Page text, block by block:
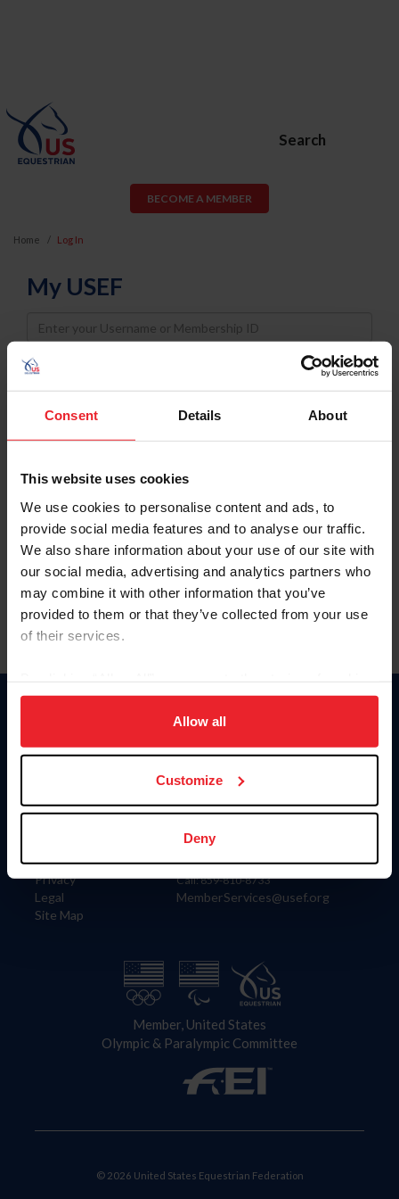
Consent Details About
This website uses cookies
We use cookies to personalise content and ads, to
provide social media features and to analyse our traffic.
We also share information about your use of our site with
our social media, advertising and analytics partners who
may combine it with other information that you’ve
provided to them or that they’ve collected from your use
of their services.
on your device to enhance site navigation, to analyze site
usage, and improve member experience. Click
more information.
Allow all
Customize
Deny
Search
BECOME A MEMBER
Home Log In
My USEF
Username
Password
Keep me logged in
Forgot Username or Membership ID
Forgot/Change Password
Para leer esta página en español, haga clic aquí.
Information
Careers
Privacy
Legal
Site Map
Donate
US Equestrian
Contact
4001 Wing Commander Way
Lexington, KY 40511
Call: 859-810-8733
MemberServices@usef.org
Member, United States
Olympic & Paralympic Committee
© 2026 United States Equestrian Federation